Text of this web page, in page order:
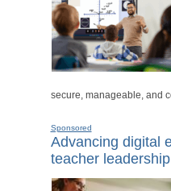
secure, manageable, and
Sponsored
Advancing digital
teacher leadership